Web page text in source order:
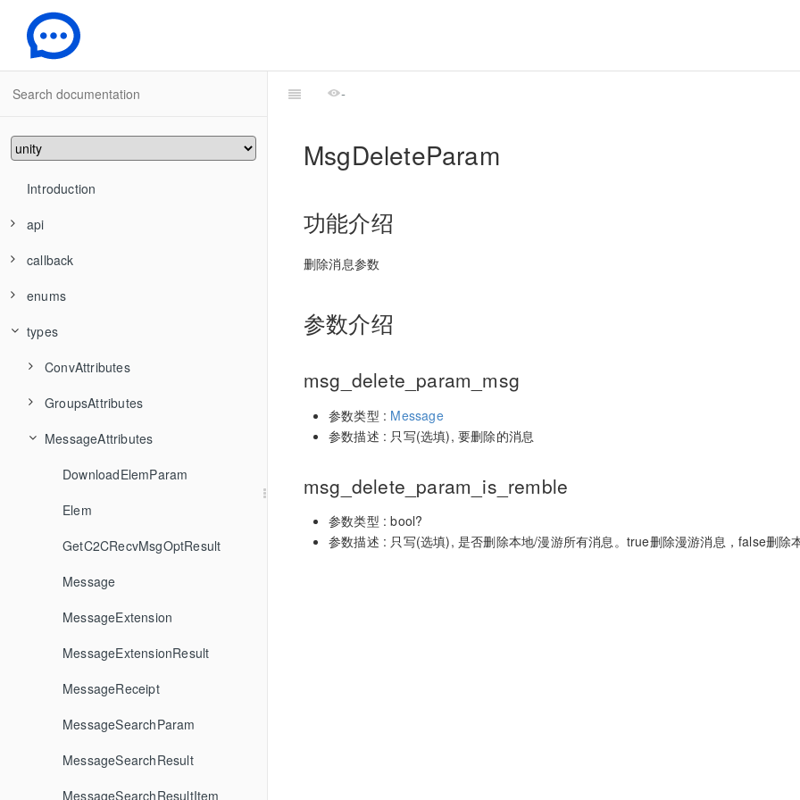
Introduction
api
ConvApi
ConvAddConversationsToGroup
ConvCreateConversationGroup
ConvDelete
ConvDeleteConversationGroup
ConvGetConversationGroupList
ConvGetConvInfo
ConvGetConvList
ConvMarkConversation
ConvPinConversation
FriendshipApi
FriendshipAddToBlackList
FriendshipCheckFriendType
FriendshipCreateFriendGroup
FriendshipDeleteFriend
FriendshipDeleteFriendGroup
FriendshipDeleteFromBlackList
FriendshipDeletePendency
FriendshipGetBlackList
FriendshipGetFriendGroupList
FriendshipGetFriendProfileList
FriendshipGetFriendsInfo
FriendshipGetPendencyList
GroupApi
GroupCreate
GroupCreateTopicInCommunity
GroupDecreaseGroupCounter
GroupDelete
GroupDeleteGroupAttributes
GroupDeleteMember
GroupGetGroupAttributes
GroupGetGroupCounters
GroupGetGroupInfoList
GroupGetJoinedCommunityList
GroupGetJoinedGroupList
GroupGetMemberInfoList
IMSDKInit
GetSDKVersion
GetServerTime
Init
SetConfig
Uninit
loginOrlogout
GetLoginStatus
GetLoginUserID
Login
Logout
MessageApi
MsgBatchSend
MsgCancelSend
MsgClearHistoryMessage
MsgDelete
MsgDeleteMessageExtensions
MsgDoBackground
MsgDoForeground
MsgDownloadElemToPath
MsgDownloadMergerMessage
SDKRegisteringCallback
AddRecvNewMsgCallback
RemoveConvEventCallback
UserApi
GetUserStatus
ProfileGetUserProfileList
ProfileModifySelfUserProfile
SetSelfStatus
SubscribeUserStatus
UnsubscribeUserStatus
callback
ConvEventCallback
ConvEventStringCallback
FriendAddRequestCallback
FriendAddRequestStringCallback
enums
HandleGroupMemberResult
TIMAndroidOfflinePushNotifyMode
TIMConversationMarkType
TIMConvEvent
TIMConvType
TIMDownloadType
TIMElemType
TIMFriendCheckRelation
TIMFriendPendencyType
TIMFriendResponseAction
TIMFriendshipRelationType
TIMFriendshipSearchFieldKey
TIMFriendType
TIMGenderType
types
ConvAttributes
ConversationListFilter
ConversationListResult
ConversationOperationResult
ConvInfo
ConvParam
Draft
DraftParam
GetTotalUnreadNumberResult
GroupsAttributes
CreateGroupParam
CreateGroupResult
GetGroupInfoResult
GroupAtInfo
GroupAttributes
GroupBaseInfo
GroupCounter
GroupDeleteMemberParam
GroupDeleteMemberResult
GroupDetailInfo
GroupGetInfoOption
MessageAttributes
DownloadElemParam
Elem
GetC2CRecvMsgOptResult
Message
MessageExtension
MessageExtensionResult
MessageReceipt
MessageSearchParam
MessageSearchResult
MessageSearchResultItem
-
MsgDeleteParam
功能介绍
删除消息参数
参数介绍
msg_delete_param_msg
参数类型 : Message
参数描述 : 只写(选填), 要删除的消息
msg_delete_param_is_remble
参数类型 : bool?
参数描述 : 只写(选填), 是否删除本地/漫游所有消息。true删除漫游消息，false删除